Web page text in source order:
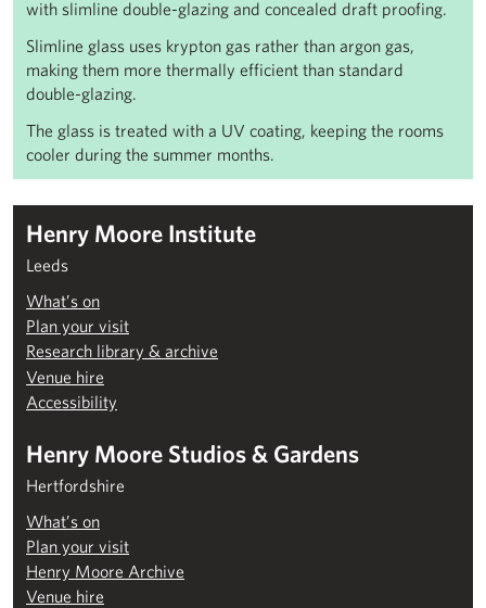
with slimline double-glazing and concealed draft proofing.
Slimline glass uses krypton gas rather than argon gas,
making them more thermally efficient than standard
double-glazing.
The glass is treated with a UV coating, keeping the rooms
cooler during the summer months.
Henry Moore Institute
Leeds
What’s on
Plan your visit
Research library & archive
Venue hire
Accessibility
Henry Moore Studios & Gardens
Hertfordshire
What’s on
Plan your visit
Henry Moore Archive
Venue hire